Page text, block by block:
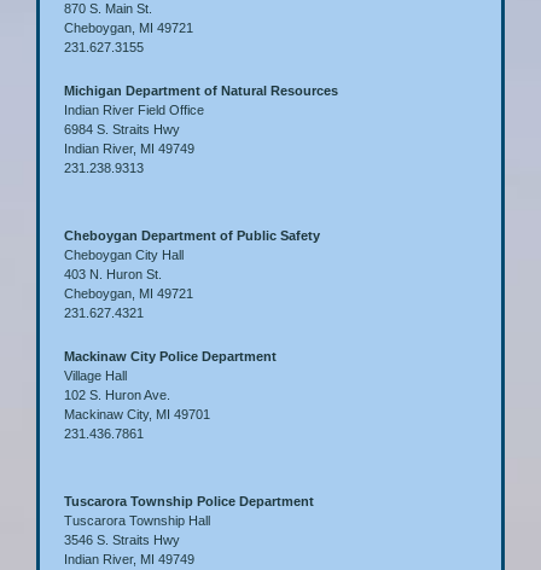
870 S. Main St.
Cheboygan, MI 49721
231.627.3155
Michigan Department of Natural Resources
Indian River Field Office
6984 S. Straits Hwy
Indian River, MI 49749
231.238.9313
Cheboygan Department of Public Safety
Cheboygan City Hall
403 N. Huron St.
Cheboygan, MI 49721
231.627.4321
Mackinaw City Police Department
Village Hall
102 S. Huron Ave.
Mackinaw City, MI 49701
231.436.7861
Tuscarora Township Police Department
Tuscarora Township Hall
3546 S. Straits Hwy
Indian River, MI 49749